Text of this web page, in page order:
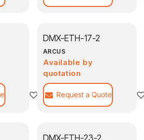
Add to wishlist
DMX-ETH-17-2
ARCUS
Available by
quotation
Request a Quote
DMX-ETH-23-2